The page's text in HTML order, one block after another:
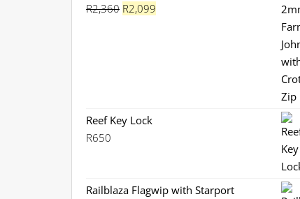
Rated5.00
R2,360 Original
R2,099
Reef Key Lock
R650
Railblaza Flagwip with Starport